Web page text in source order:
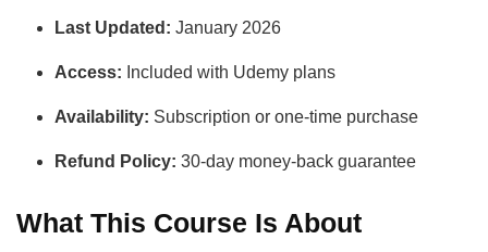
Last Updated: January 2026
Access: Included with Udemy plans
Availability: Subscription or one-time purchase
Refund Policy: 30-day money-back guarantee
What This Course Is About